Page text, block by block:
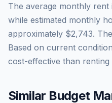
The average monthly rent
while estimated monthly
approximately $2,743.
Based on current
cost-effective than renting
Similar Budget